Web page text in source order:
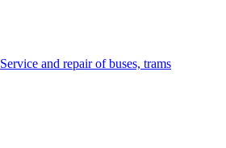
Service and repair of buses, trams